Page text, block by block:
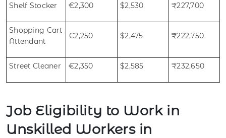
Shelf Stocker €2,300 $2,530 ₹227,700
Shopping Cart
Attendant
€2,250 $2,475 ₹222,750
Street Cleaner €2,350 $2,585 ₹232,650
Job Eligibility to Work in
Unskilled Workers in